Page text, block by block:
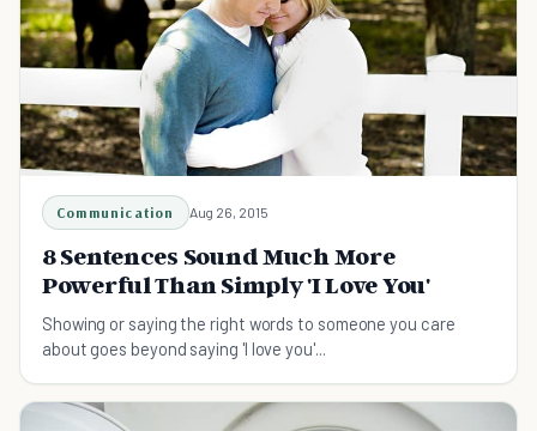
Communication Aug 26, 2015
8 Sentences Sound Much More
Powerful Than Simply 'I Love You'
Showing or saying the right words to someone you care
about goes beyond saying 'I love you'...